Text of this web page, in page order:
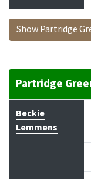
Show Partridge
Partridge
Batter How
Beckie
Lemmens